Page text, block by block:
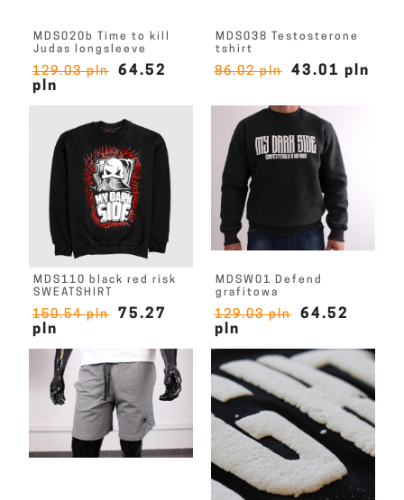
MDS020b Time to kill
Judas longsleeve
129.03 pln
64.52
pln
MDS038 Testosterone
tshirt
86.02 pln 43.01 pln
MDS110 black red risk
SWEATSHIRT
150.54 pln
75.27
pln
MDSW01 Defend
grafitowa
129.03 pln
64.52
pln